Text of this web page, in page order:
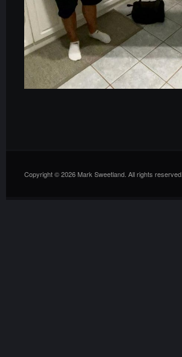
Copyright © 2026 Mark Sweetland. All rights reserved.